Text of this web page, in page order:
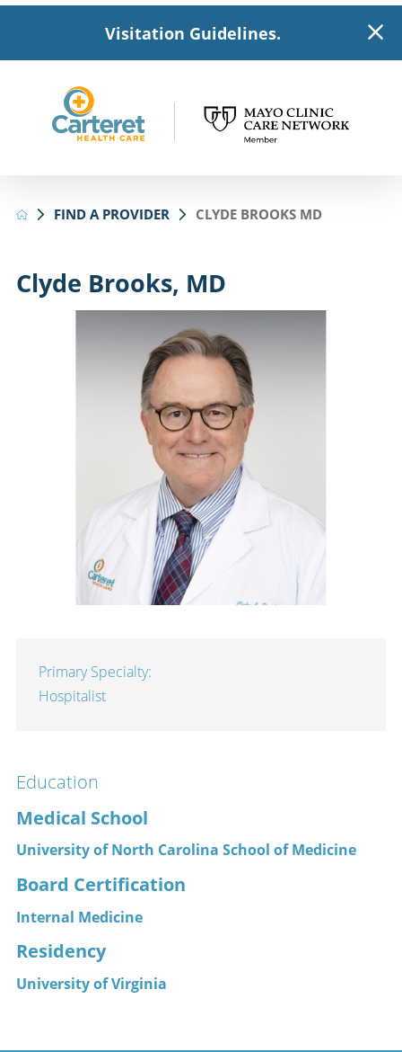
Visitation Guidelines.
FIND A PROVIDER CLYDE BROOKS MD
Clyde Brooks, MD
Primary Specialty:
Hospitalist
Education
Medical School
University of North Carolina School of Medicine
Board Certification
Internal Medicine
Residency
University of Virginia